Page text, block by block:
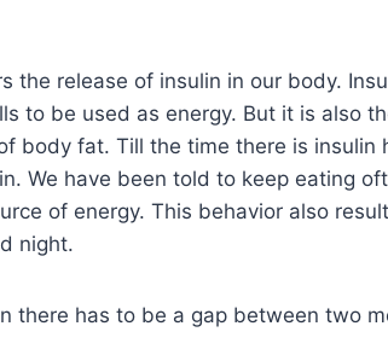
the release of insulin in our body.
to be used as energy. But it is also
body fat. Till the time there is insulin
We have been told to keep eating
of energy. This behavior also
night.
there has to be a gap between two